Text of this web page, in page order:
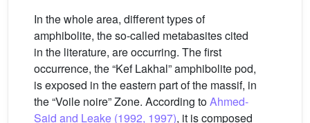
In the whole area, different types of
amphibolite, the so-called metabasites cited
in the literature, are occurring. The first
occurrence, the “Kef Lakhal” amphibolite pod,
is exposed in the eastern part of the massif, in
the “Voile noire” Zone. According toAhmed-
Said and Leake (1992, 1997), it is composed